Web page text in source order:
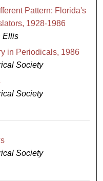
Pattern: Florida's
1928-1986
Ellis
in Periodicals, 1986
Society
Society
Society